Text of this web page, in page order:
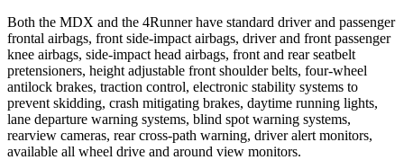
Both the MDX and the 4Runner have standard driver and passenger
frontal airbags, front side-impact airbags, driver and front passenger
knee airbags, side-impact head airbags, front and rear seatbelt
pretensioners, height adjustable front shoulder belts, four-wheel
antilock brakes, traction control, electronic stability systems to
prevent skidding, crash mitigating brakes, daytime running lights,
lane departure warning systems, blind spot warning systems,
rearview cameras, rear cross-path warning, driver alert monitors,
available all wheel drive and around view monitors.